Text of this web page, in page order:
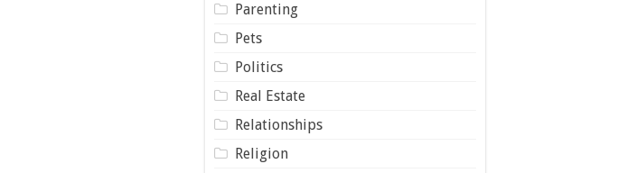
Parenting
Pets
Politics
Real Estate
Relationships
Religion